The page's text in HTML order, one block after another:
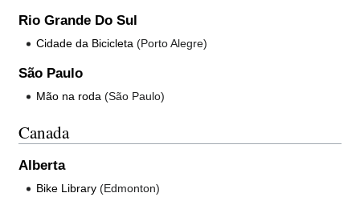
Rio Grande Do Sul
Cidade da Bicicleta (Porto Alegre)
São Paulo
Mão na roda (São Paulo)
Canada
Alberta
Bike Library (Edmonton)